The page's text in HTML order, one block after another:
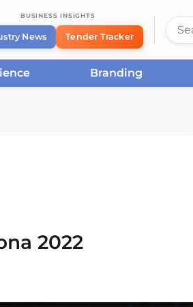
BUSINESS INSIGHTS
News Tender Tracker
Branding
2022